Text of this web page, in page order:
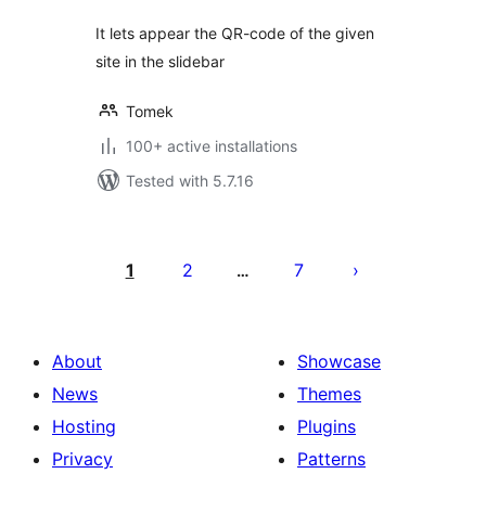
It lets appear the QR-code of the given
site in the slidebar
Tomek
100+ active installations
Tested with 5.7.16
pagination
1 2 … 7
About
News
Hosting
Privacy
Showcase
Themes
Plugins
Patterns